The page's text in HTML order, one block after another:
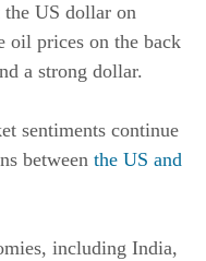
US dollar on
oil prices on the back
a strong dollar.
sentiments continue
between the US and
including India,